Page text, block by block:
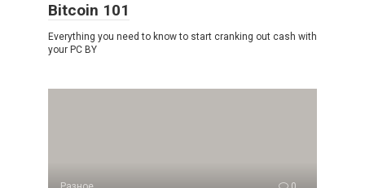
Bitcoin 101
Everything you need to know to start cranking out cash with
your PC BY